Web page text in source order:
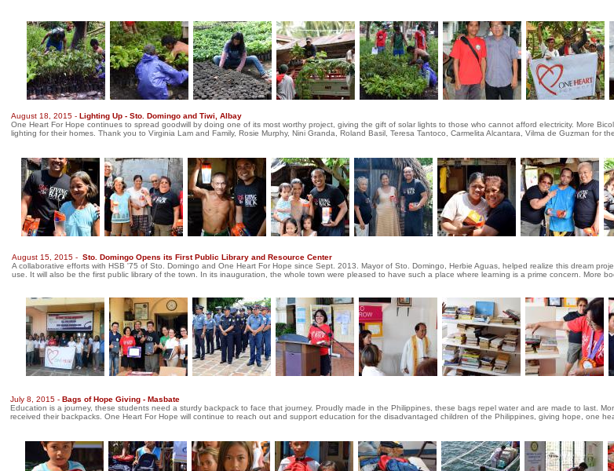
July 8, 2015 - Bags of Hope Giving - Masbate
Education is a journey, these students need a sturdy backpack to face that journey. Proudly made in the Philippines, these bags repel water and are made to last.
received their backpacks. One Heart For Hope will continue to reach out and support education for the disadvantaged children of the Philippines, giving hope, one
August 18, 2015 - Lighting Up - Sto. Domingo and Tiwi, Albay
One Heart For Hope continues to spread goodwill by doing one of its most worthy project, giving the gift of solar lights to those who cannot afford electricity. More
lighting for their homes. Thank you to Virginia Lam and Family, Rosie Murphy, Nini Granda, Roland Basil, Teresa Tantoco, Carmelita Alcantara, Vilma de Guzman for
August 15, 2015 - Sto. Domingo Opens its First Public Library and Resource Center
A collaborative efforts with HSB '75 of Sto. Domingo and One Heart For Hope since Sept. 2013. Mayor of Sto. Domingo, Herbie Aguas, helped realize this dream
use. It will also be the first public library of the town. In its inauguration, the whole town were pleased to have such a place where learning is a prime concern. More